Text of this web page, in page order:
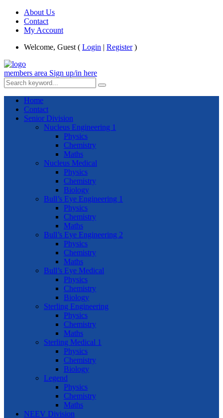
About Us
Contact
My Account
Welcome, Guest ( Login | Register)
members area Sign up/in here
Home
Contact
Senior Division
Nucleus Engineering 1
Physics
Chemistry
Maths
Nucleus Medical
Physics
Chemistry
Biology
Bull’s Eye Engineering 1
Physics
Chemistry
Maths
Bull’s Eye Engineering 2
Physics
Chemistry
Maths
Bull’s Eye Medical
Physics
Chemistry
Biology
Sterling Engineering
Physics
Chemistry
Maths
Sterling Medical 1
Physics
Chemistry
Biology
Legend
Physics
Chemistry
Maths
NEEV Division